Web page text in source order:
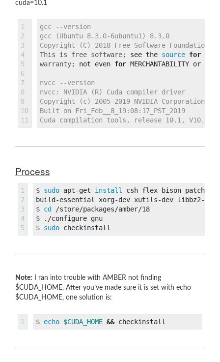
cuda=10.1
1
2
3
4
5
6
7
8
9
10
gcc --version
gcc (Ubuntu 8.3.0-6ubuntu1) 8.3.0
This is free software; see the source for
warranty;
not even for
nvcc --version
nvcc: NVIDIA (R) Cuda compiler driver
Copyright (c) 2005-2019 NVIDIA Corporation
Built on Fri_Feb__8_19:08:17_PST_2019
Process
1
2
3
4
$ sudo apt-get install csh flex bison patch
$ cd
$
$ sudo
Note: I ran into trouble with AMBER not finding
$CUDA_HOME. After you’ve made sure it is set with echo
$CUDA_HOME, one solution is:
$ echo $CUDA_HOME &&